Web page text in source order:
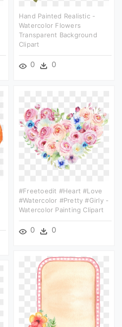
Hand Painted Realistic -
Watercolor Flowers
Transparent Background
Clipart
0 0
#freetoedit #heart #love
#watercolor #pretty #girly -
Watercolor Painting Clipart
0 0